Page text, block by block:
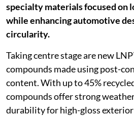
specialty materials focused on
while enhancing automotive
circularity.
Taking centre stage are new
compounds made using post-
content. With up to 45%
compounds offer strong
durability for high-gloss